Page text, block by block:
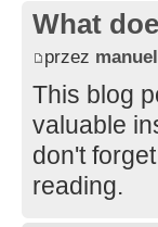
What
przez
This blog
valuable
don't
reading.